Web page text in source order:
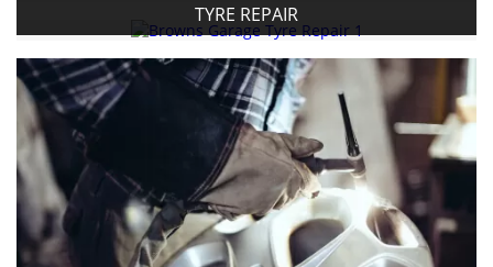
TYRE REPAIR